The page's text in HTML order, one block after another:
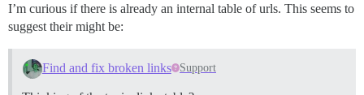
I’m curious if there is already an internal table of urls. This seems to
suggest their might be:
Find and fix broken links Support